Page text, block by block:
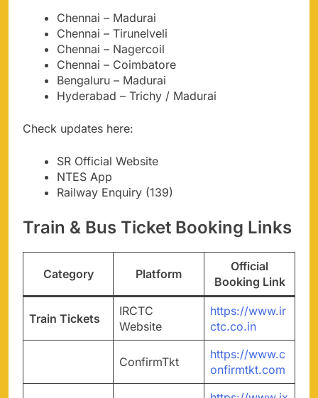
Chennai – Madurai
Chennai – Tirunelveli
Chennai – Nagercoil
Chennai – Coimbatore
Bengaluru – Madurai
Hyderabad – Trichy / Madurai
Check updates here:
SR Official Website
NTES App
Railway Enquiry (139)
Train & Bus Ticket Booking Links
Category Platform
Official
Booking Link
Train Tickets
IRCTC
Website
https://www.ir
ctc.co.in
ConfirmTkt
https://www.c
onfirmtkt.com